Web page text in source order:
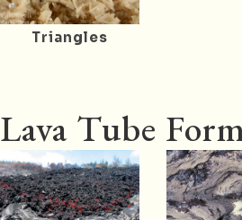
Triangles
Lava Tube